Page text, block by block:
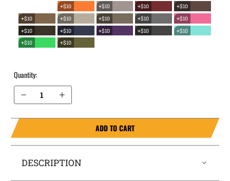
+$10 +$10 +$10
+$10
+$10
+$10 +$10 +$10
+$10
+$10
+$10 +$10 +$10
+$10
+$10
+$10
Quantity:
Increase Quantity of Canik TP9SA EverTrek Chest Holster
ADD TO CART
DESCRIPTION